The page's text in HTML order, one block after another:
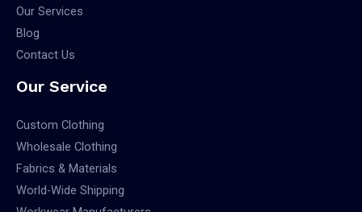
Our Services
Blog
Contact Us
Our Service
Custom Clothing
Wholesale Clothing
Fabrics & Materials
World-Wide Shipping